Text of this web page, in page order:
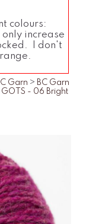
colours:
increase
I don't
Garn > BC Garn
- 06 Bright